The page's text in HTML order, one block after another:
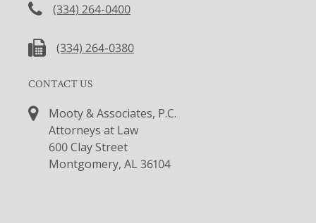
(334) 264-0400
(334) 264-0380
CONTACT US
Mooty & Associates, P.C.
Attorneys at Law
600 Clay Street
Montgomery, AL 36104